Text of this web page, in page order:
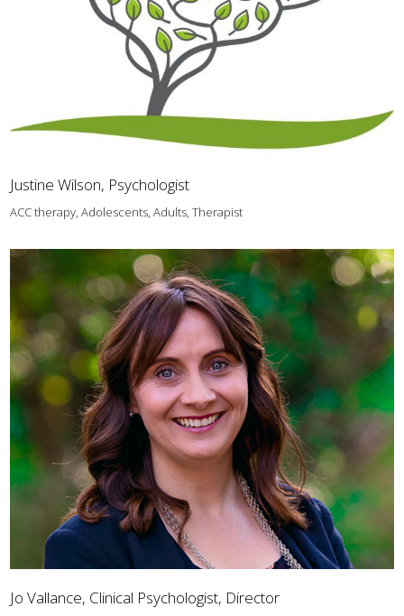
Justine Wilson, Psychologist
ACC therapy, Adolescents, Adults, Therapist
Jo Vallance, Clinical Psychologist, Director